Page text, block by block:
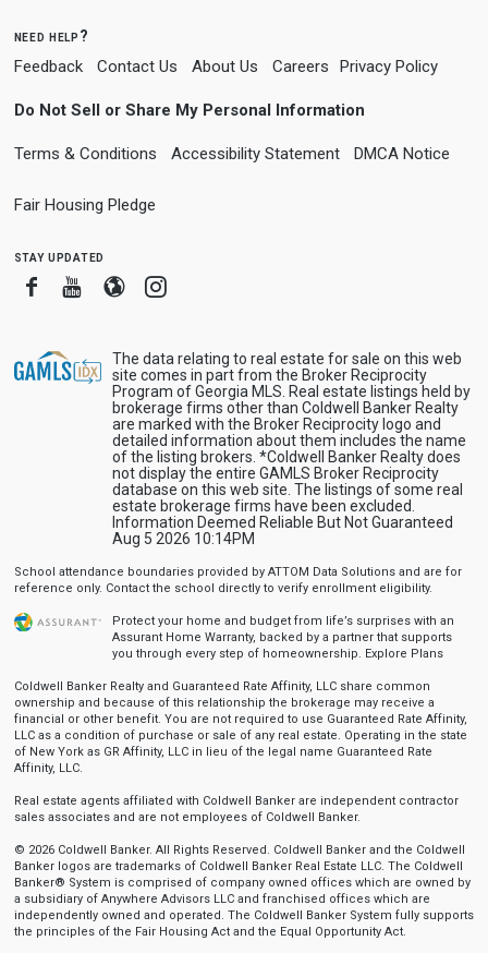
need help?
Feedback Contact Us About Us Careers Privacy Policy
Do Not Sell or Share My Personal Information
Terms & Conditions Accessibility Statement DMCA Notice
Fair Housing Pledge
stay updated
FacebookYoutube
BloggerInstagram
The data relating to real estate for sale on this web
site comes in part from the Broker Reciprocity
Program of Georgia MLS. Real estate listings held by
brokerage firms other than Coldwell Banker Realty
are marked with the Broker Reciprocity logo and
detailed information about them includes the name
of the listing brokers. *Coldwell Banker Realty does
not display the entire GAMLS Broker Reciprocity
database on this web site. The listings of some real
estate brokerage firms have been excluded.
Information Deemed Reliable But Not Guaranteed
Aug 5 2026 10:14PM
School attendance boundaries provided by ATTOM Data Solutions and are for
reference only. Contact the school directly to verify enrollment eligibility.
Protect your home and budget from life’s surprises with an
Assurant Home Warranty, backed by a partner that supports
you through every step of homeownership. Explore Plans
Coldwell Banker Realty and Guaranteed Rate Affinity, LLC share common
ownership and because of this relationship the brokerage may receive a
financial or other benefit. You are not required to use Guaranteed Rate Affinity,
LLC as a condition of purchase or sale of any real estate. Operating in the state
of New York as GR Affinity, LLC in lieu of the legal name Guaranteed Rate
Affinity, LLC.
Real estate agents affiliated with Coldwell Banker are independent contractor
sales associates and are not employees of Coldwell Banker.
© 2026 Coldwell Banker. All Rights Reserved. Coldwell Banker and the Coldwell
Banker logos are trademarks of Coldwell Banker Real Estate LLC. The Coldwell
Banker® System is comprised of company owned offices which are owned by
a subsidiary of Anywhere Advisors LLC and franchised offices which are
independently owned and operated. The Coldwell Banker System fully supports
the principles of the Fair Housing Act and the Equal Opportunity Act.